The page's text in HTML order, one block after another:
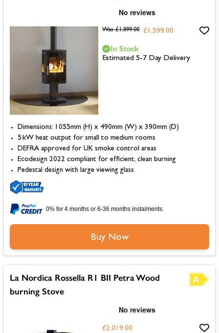
£1,599.00
Was £1,899.00
Dimensions: 1055mm (H) x 490mm (W) x 390mm (D)
5 kW heat output for small to medium rooms
DEFRA approved for UK smoke control areas
Ecodesign 2022 compliant for efficient, clean burning
Pedestal design with large viewing glass
In Stock
Estimated 5-7 Day Delivery
0% for 4 months or 6-36 months instalments.
Buy Now
La Nordica Rossella R1 BII Petra Wood
burning Stove
£2,019.00